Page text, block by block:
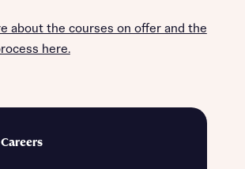
about the courses on offer and the
here.